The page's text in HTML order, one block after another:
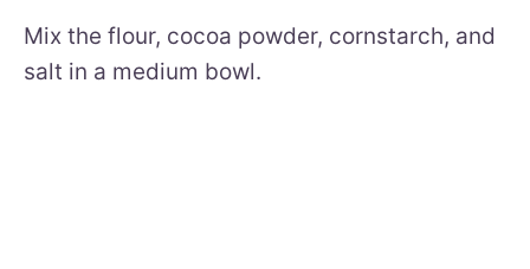
Mix the flour, cocoa powder, cornstarch, and
salt in a medium bowl.